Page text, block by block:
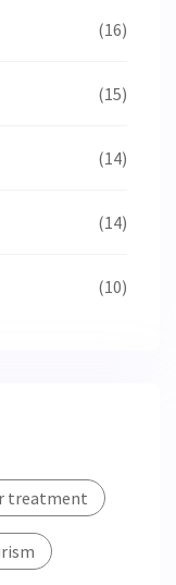
(16)
(15)
(14)
(14)
(10)
treatment